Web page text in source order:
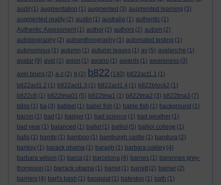
audit (1) augmentation (1) augmented (3) augmented learning (3)
augmented reality (2) austin (1) australia (1) authentic (1)
Authentic Assessment (1) author (2) authors (2) autism (2)
autobiography (2) autoenthnography (1) automated testing (1)
autonomous (1) autumn (1) autumn leaves (1) av (5) avalanche (1)
avatar (9) avid (1) avion (1) awano (1) awards (1) awareness (3)
axel bruns (2) a-z (2) b (2) b822 (140) b822act1.1 (1)
b822act1.2 (1) b822act1.3 (1) b822act1.4 (1) b822block2 (1)
b822c6 (1) b822tma01 (5) b822tma1 (1) b822tma2 (3) b822tma3 (7)
b8ss (1) ba (3) babbel (1) babel fish (1) bable fish (1) background (1)
bacon (1) bad (1) badger (1) bad science (1) bad weather (1)
bad year (1) balanced (1) ballet (1) balliol (5) balliol college (1)
balls (1) bambi (1) bamboo (1) bamburgh castle (1) bandura (2)
banksy (1) barack obama (1) baragh (1) barbara oakley (4)
barbara wilson (1) barca (1) barcelona (4) barnes (1) baronnes grey-
thompson (1) barrack obama (1) barret (1) barrett (2) barrier (2)
barriers (4) bart's bash (1) basquiat (1) bateston (1) bath (1)